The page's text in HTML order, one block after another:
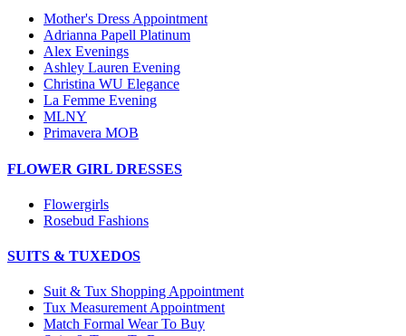
Mother's Dress Appointment
Adrianna Papell Platinum
Alex Evenings
Ashley Lauren Evening
Christina WU Elegance
La Femme Evening
MLNY
Primavera MOB
FLOWER GIRL DRESSES
Flowergirls
Rosebud Fashions
SUITS & TUXEDOS
Suit & Tux Shopping Appointment
Tux Measurement Appointment
Match Formal Wear To Buy